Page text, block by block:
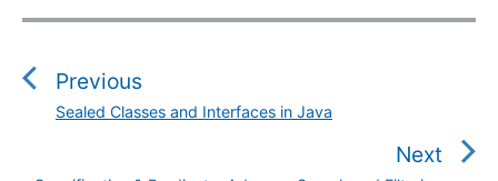
P
s
Previous
P
Sealed Classes and Interfaces in Java
Next